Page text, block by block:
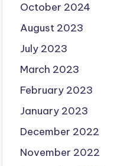
October 2024
August 2023
July 2023
March 2023
February 2023
January 2023
December 2022
November 2022